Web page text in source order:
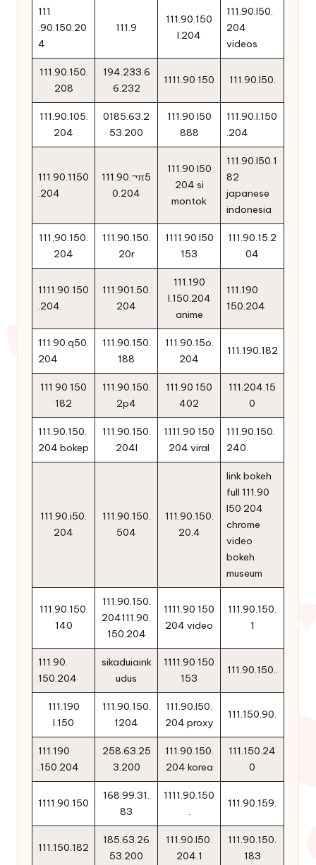
111
.90.150.20
4
111.9
111.90.150
l.204
111.90.l50.
204
videos
111.90.150.
208
194.233.6
6.232
1111.90 150 111.90.l50.
111.90.105.
204
0185.63.2
53.200
111.90 l50
888
111.90.l.150
.204
111.90.1150
.204
111.90.¬π5
0.204
111.90 l50
204 si
montok
111.90.l50.1
82
japanese
indonesia
111,90.150.
204
111.90.150.
20r
1111.90 l50
153
111.90.15.2
04
1111.90.150
.204.
111.901.50.
204
111.190
l.150.204
anime
111.190
150.204
111.90.q50.
204
111.90.150.
188
111.90.15o.
204
111.190.182
111 90 150
182
111.90.150.
2p4
111.90 150
402
111.204.15
0
111.90.150.
204 bokep
111.90.150.
204l
1111.90 150
204 viral
111.90.150.
240.
111.90.i50.
204
111.90.150.
504
111.90.150.
20.4
link bokeh
full 111.90
l50 204
chrome
video
bokeh
museum
111.90.150.
140
111.90.150.
204111.90.
150.204
1111.90 150
204 video
111.90.150.
1
111.90.
150.204
sikaduiaink
udus
1111.90 150
153
111.90.150..
111.190
l.150
111.90.150.
1204
111.90.l50.
204 proxy
111.150.90.
111.190
.150.204
258.63.25
3.200
111.90.150.
204 korea
111.150.24
0
1111.90.150
168.99.31.
83
1111.90.150
.
111.90.159.
111.150.182
185.63.26
53.200
111.90.l50.
204.1
111.90.150.
183